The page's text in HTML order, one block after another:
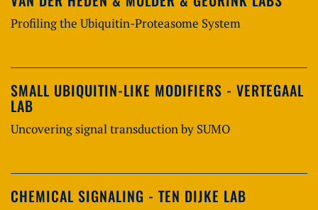
Profiling the Ubiquitin-Proteasome System
SMALL UBIQUITIN-LIKE MODIFIERS - VERTEGAAL
LAB
Uncovering signal transduction by SUMO
CHEMICAL SIGNALING - TEN DIJKE LAB